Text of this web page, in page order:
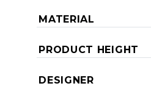
MATERIAL
PRODUCT HEIGHT
DESIGNER